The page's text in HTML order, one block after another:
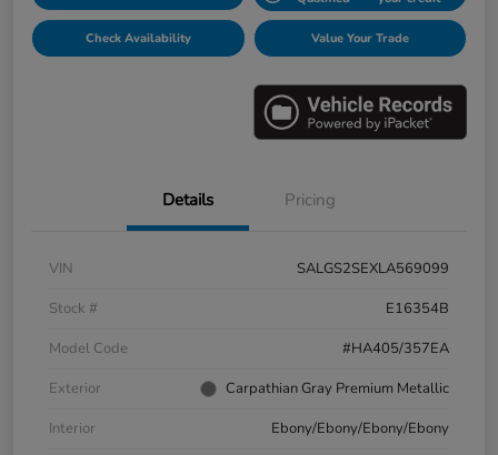
Check Availability Value Your Trade
Details Pricing
VIN
SALGS2SEXLA569099
Stock #
E16354B
Model Code
#HA405/357EA
Exterior
Carpathian Gray Premium Metallic
Interior
Ebony/Ebony/Ebony/Ebony